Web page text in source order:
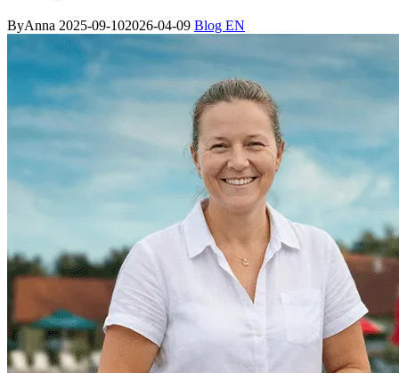
ByAnna 2025-09-102026-04-09 Blog EN